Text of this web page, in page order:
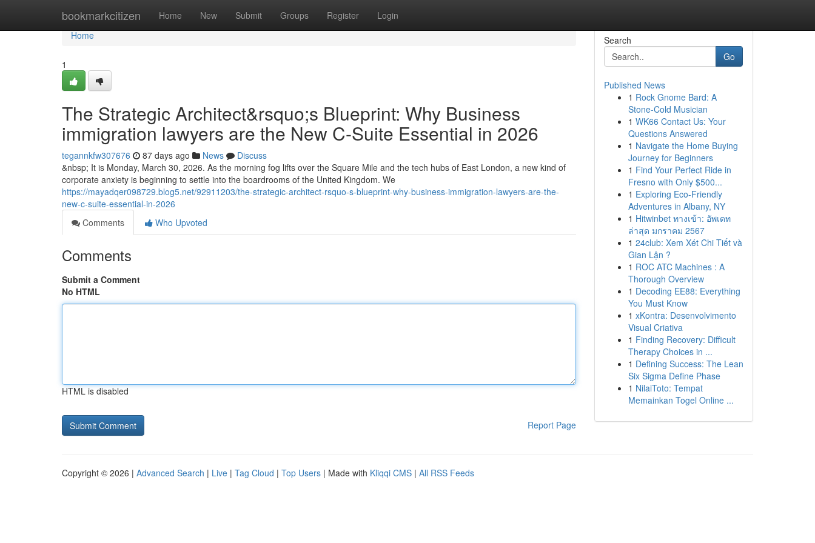
bookmarkcitizen Home New Submit Groups Register Login
Home
Home
1
The Strategic Architect&rsquo;s Blueprint: Why Business
immigration lawyers are the New C-Suite Essential in 2026
tegannkfw307676 87 days ago News
Discuss
&nbsp; It is Monday, March 30, 2026. As the morning fog lifts over the Square Mile and the tech hubs of East London, a new kind of
corporate anxiety is beginning to settle into the boardrooms of the United Kingdom. We
https://mayadqer098729.blog5.net/92911203/the-strategic-architect-rsquo-s-blueprint-why-business-immigration-lawyers-are-the-
new-c-suite-essential-in-2026
Comments
Who Upvoted
Comments
Submit a Comment
No HTML
HTML is disabled
Report Page
Search
Go
Published News
1 Rock Gnome Bard: A
Stone-Cold Musician
1 WK66 Contact Us: Your
Questions Answered
1 Navigate the Home Buying
Journey for Beginners
1 Find Your Perfect Ride in
Fresno with Only $500...
1 Exploring Eco-Friendly
Adventures in Albany, NY
1 Hitwinbet ทางเข้า: อัพเดท
ล่าสุด มกราคม 2567
1 24club: Xem Xét Chi Tiết và
Gian Lận ?
1 ROC ATC Machines : A
Thorough Overview
1 Decoding EE88: Everything
You Must Know
1 xKontra: Desenvolvimento
Visual Criativa
1 Finding Recovery: Difficult
Therapy Choices in ...
1 Defining Success: The Lean
Six Sigma Define Phase
1 NilaiToto: Tempat
Memainkan Togel Online ...
Copyright © 2026 | Advanced Search | Live | Tag Cloud | Top Users | Made with Kliqqi CMS | All RSS Feeds